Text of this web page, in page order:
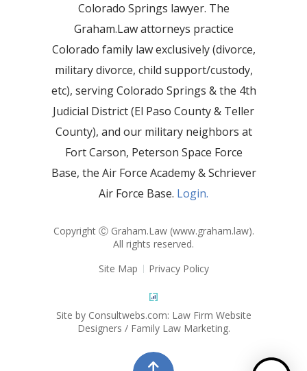
Colorado Springs lawyer. The
Graham.Law attorneys practice
Colorado family law exclusively (divorce,
military divorce, child support/custody,
etc), serving Colorado Springs & the 4th
Judicial District (El Paso County & Teller
County), and our military neighbors at
Fort Carson, Peterson Space Force
Base, the Air Force Academy & Schriever
Air Force Base. Login.
Copyright Ⓒ Graham.Law (www.graham.law).
All rights reserved.
Site Map
Privacy Policy
Site by Consultwebs.com: Law Firm Website
Designers / Family Law Marketing.